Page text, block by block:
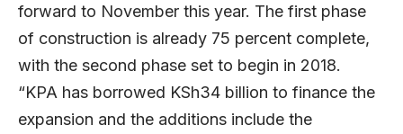
forward to November this year. The first phase
of construction is already 75 percent complete,
with the second phase set to begin in 2018.
“KPA has borrowed KSh34 billion to finance the
expansion and the additions include the